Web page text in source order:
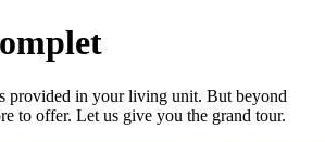
provided in your living unit. But beyond
to offer. Let us give you the grand tour.